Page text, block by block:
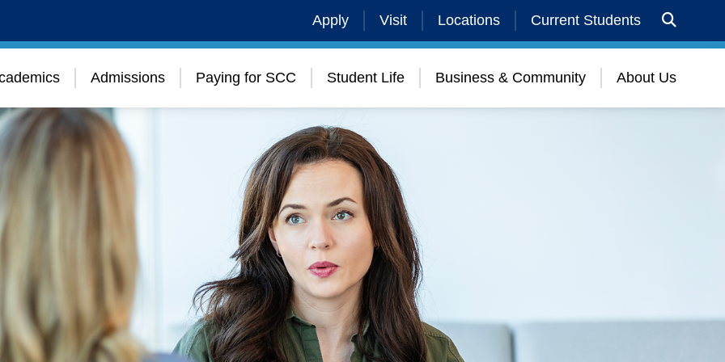
Apply Visit Locations Current Students
Admissions Paying for SCC Student Life Business & Community About Us